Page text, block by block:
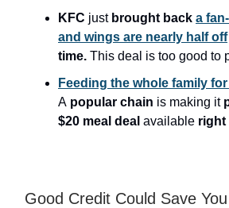
KFC just brought back a
and wings are nearly half off
time. This deal is too good to
Feeding the whole family
A popular chain is making it
$20 meal deal available right
Good Credit Could Save